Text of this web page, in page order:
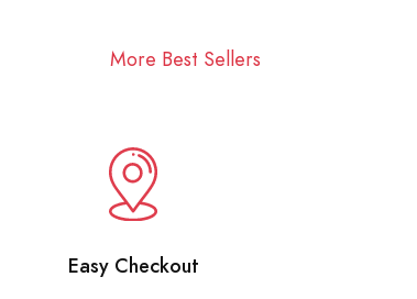
More Best Sellers
Easy Checkout